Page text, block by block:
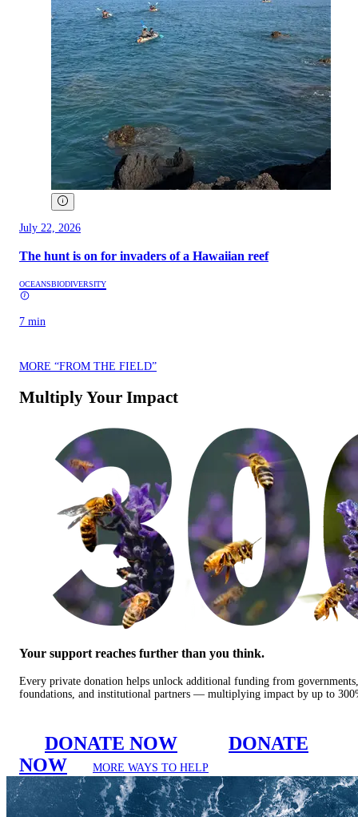
July 22, 2026
The hunt is on for invaders of a Hawaiian reef
OCEANSBIODIVERSITY
7 min
MORE “FROM THE FIELD”
Multiply Your Impact
Your support reaches further than you think.
Every private donation helps unlock additional funding from governments,
foundations, and institutional partners — multiplying impact by up to
DONATE NOW
DONATE
NOW
MORE WAYS TO HELP